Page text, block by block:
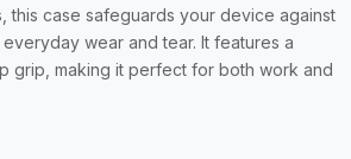
this case safeguards your device against
wear and tear. It features a
grip, making it perfect for both work and